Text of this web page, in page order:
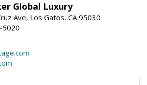
Global Luxury
Ave, Los Gatos, CA 95030
5020